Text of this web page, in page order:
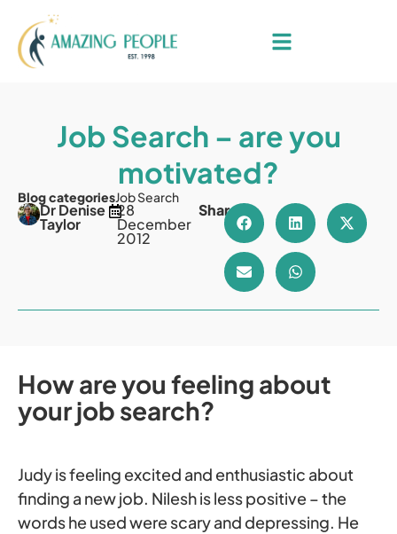
Job Search – are you
motivated?
Blog categoriesJob Search
Dr Denise
Taylor
28
December
2012
Share
How are you feeling about
your job search?
Judy is feeling excited and enthusiastic about
finding a new job. Nilesh is less positive – the
words he used were scary and depressing. He